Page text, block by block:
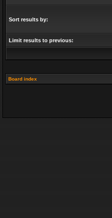
Sort results by:
Limit results to previous:
Board index